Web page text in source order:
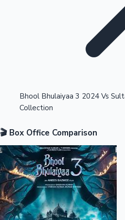
Highest Opening Weekend
Bhool Bhulaiyaa 3 2024 Vs
Collection
🎬 Box Office Comparison